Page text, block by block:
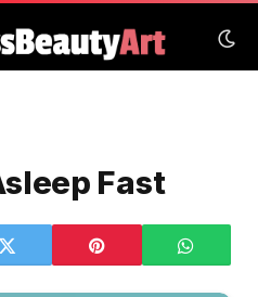
Fast